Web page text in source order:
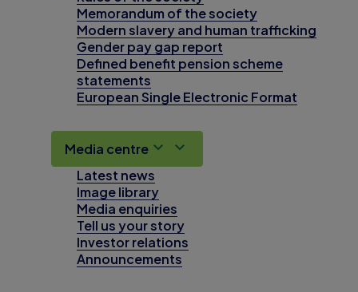
Memorandum of the society
Modern slavery and human trafficking
Gender pay gap report
Defined benefit pension scheme
statements
European Single Electronic Format
Media centre
Latest news
Image library
Media enquiries
Tell us your story
Investor relations
Announcements